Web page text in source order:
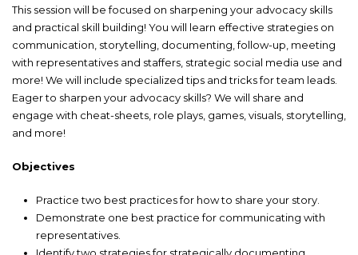
This session will be focused on sharpening your advocacy skills
and practical skill building! You will learn effective strategies on
communication, storytelling, documenting, follow-up, meeting
with representatives and staffers, strategic social media use and
more! We will include specialized tips and tricks for team leads.
Eager to sharpen your advocacy skills? We will share and
engage with cheat-sheets, role plays, games, visuals, storytelling,
and more!
Objectives
Practice two best practices for how to share your story.
Demonstrate one best practice for communicating with
representatives.